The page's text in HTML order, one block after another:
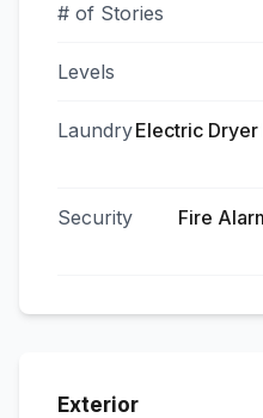
# of Stories
Levels
LaundryElectric Dryer
Security
Fire
Exterior